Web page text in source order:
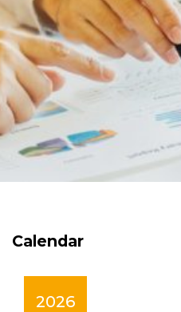
Calendar
2026